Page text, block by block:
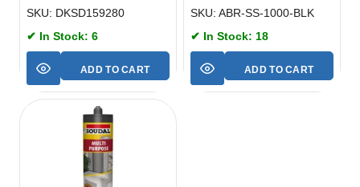
SKU: DKSD159280
✔ In Stock: 6
ADD TO CART
SKU: ABR-SS-1000-BLK
✔ In Stock: 18
ADD TO CART